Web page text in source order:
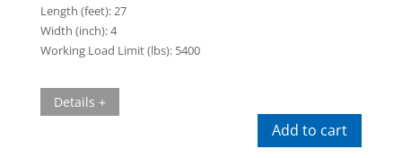
Length (feet):27
Width (inch):4
Working Load Limit (lbs): 5400
Details +
Add to cart